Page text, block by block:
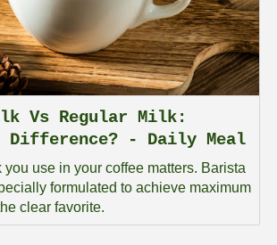
Vs Regular Milk:
Difference? - Daily Meal
use in your coffee matters. Barista
formulated to achieve maximum
clear favorite.